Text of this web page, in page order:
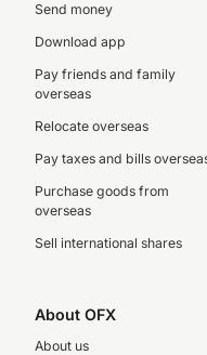
Send money
Download app
Pay friends and family
overseas
Relocate overseas
Pay taxes and bills
Purchase goods from
overseas
Sell international shares
About OFX
About us